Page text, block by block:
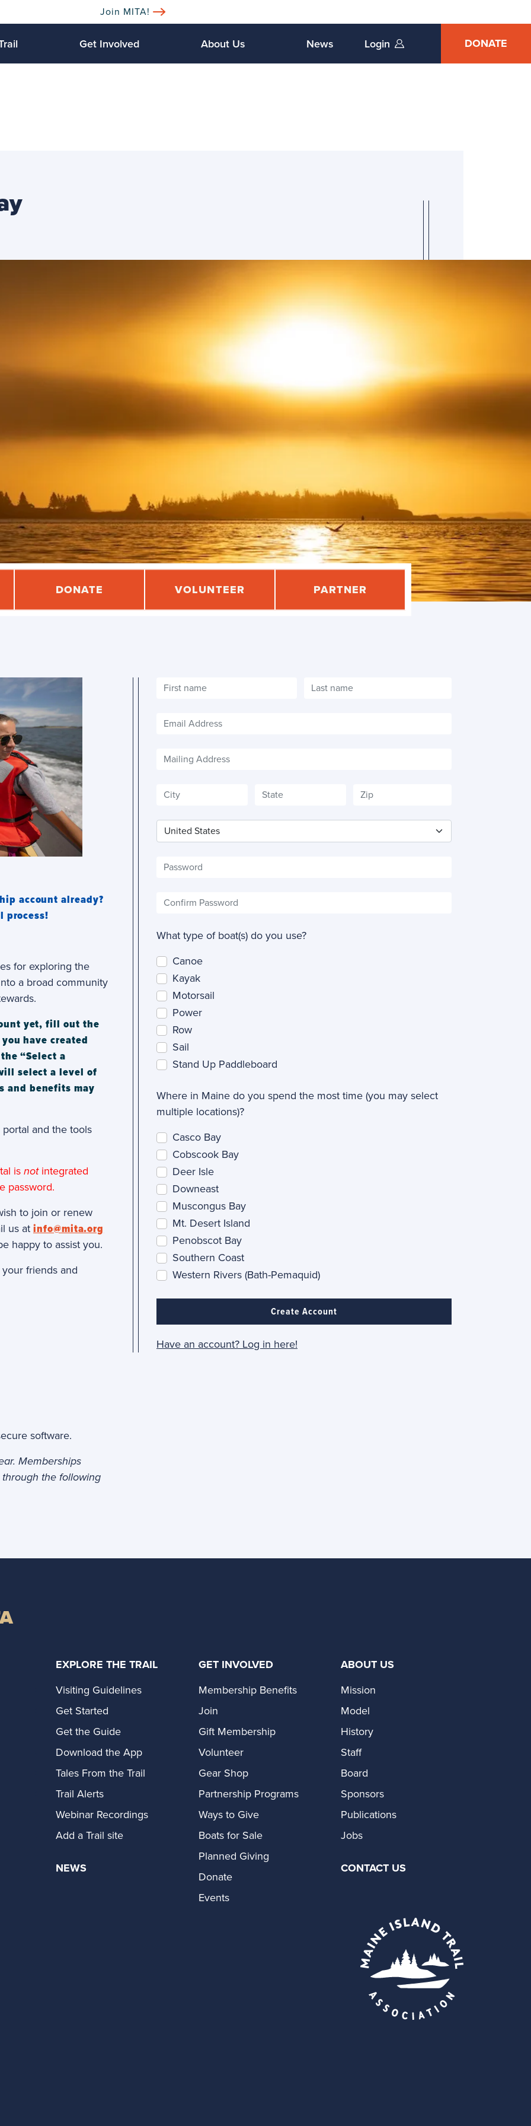
Join MITA!
Get Involved About Us News Login DONATE
DONATE VOLUNTEER PARTNER
account already?
process!
for exploring the
a broad community
yet, fill out the
have created
“Select a
select a level of
and benefits may
portal and the tools
isnotintegrated
password.
to join or renew
us atinfo@mita.org
happy to assist you.
friends and
software.
Memberships
the following
What type of boat(s) do you use?
Canoe
Kayak
Motorsail
Power
Row
Sail
Stand Up Paddleboard
Where in Maine do you spend the most time (you may select
multiple locations)?
Casco Bay
Cobscook Bay
Deer Isle
Downeast
Muscongus Bay
Mt. Desert Island
Penobscot Bay
Southern Coast
Western Rivers (Bath-Pemaquid)
Have an account? Log in here!
EXPLORE THE TRAIL
Visiting Guidelines
Get Started
Get the Guide
Download the App
Tales From the Trail
Trail Alerts
Webinar Recordings
Add a Trail site
NEWS
GET INVOLVED
Membership Benefits
Join
Gift Membership
Volunteer
Gear Shop
Partnership Programs
Ways to Give
Boats for Sale
Planned Giving
Donate
Events
ABOUT US
Mission
Model
History
Staff
Board
Sponsors
Publications
Jobs
CONTACT US